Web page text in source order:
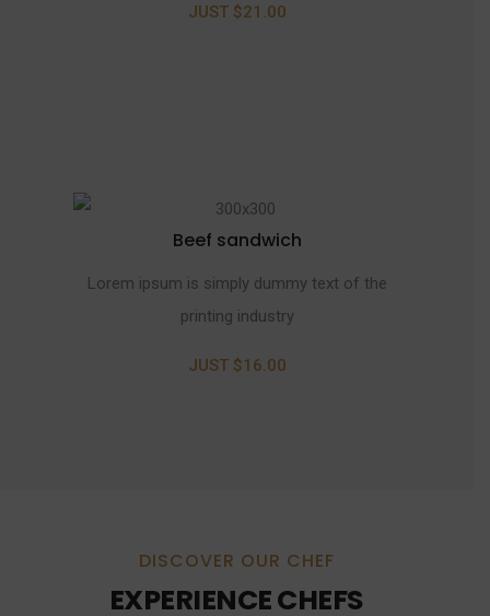
JUST $21.00
Beef sandwich
Lorem ipsum is simply dummy text of the
printing industry
JUST $16.00
DISCOVER OUR CHEF
EXPERIENCE CHEFS